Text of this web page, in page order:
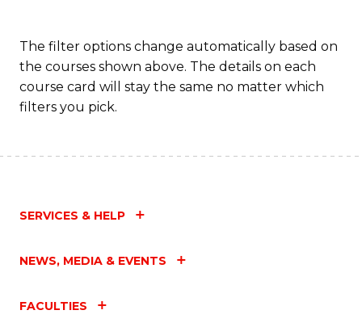
The filter options change automatically based on
the courses shown above. The details on each
course card will stay the same no matter which
filters you pick.
SERVICES & HELP
NEWS, MEDIA & EVENTS
FACULTIES